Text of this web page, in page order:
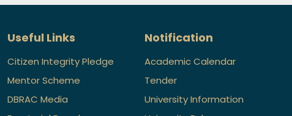
Useful Links
Citizen Integrity Pledge
Mentor Scheme
DBRAC Media
Notification
Academic Calendar
Tender
University Information